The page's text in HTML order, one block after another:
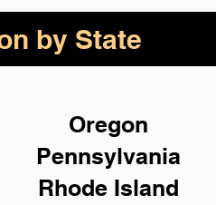
by State
Oregon
Pennsylvania
Rhode Island